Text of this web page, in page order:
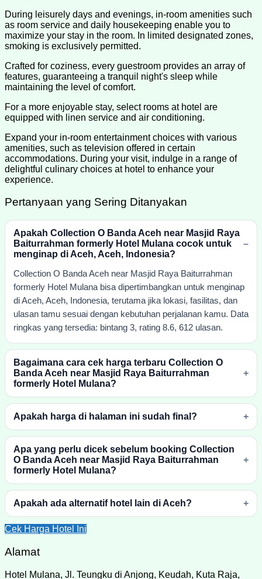
During leisurely days and evenings, in-room amenities such
as room service and daily housekeeping enable you to
maximize your stay in the room. In limited designated zones,
smoking is exclusively permitted.
Crafted for coziness, every guestroom provides an array of
features, guaranteeing a tranquil night's sleep while
maintaining the level of comfort.
For a more enjoyable stay, select rooms at hotel are
equipped with linen service and air conditioning.
Expand your in-room entertainment choices with various
amenities, such as television offered in certain
accommodations. During your visit, indulge in a range of
delightful culinary choices at hotel to enhance your
experience.
Pertanyaan yang Sering Ditanyakan
Apakah Collection O Banda Aceh near Masjid Raya
Baiturrahman formerly Hotel Mulana cocok untuk
menginap di Aceh, Aceh, Indonesia?
Collection O Banda Aceh near Masjid Raya Baiturrahman
formerly Hotel Mulana bisa dipertimbangkan untuk menginap
di Aceh, Aceh, Indonesia, terutama jika lokasi, fasilitas, dan
ulasan tamu sesuai dengan kebutuhan perjalanan kamu. Data
ringkas yang tersedia: bintang 3, rating 8.6, 612 ulasan.
Bagaimana cara cek harga terbaru Collection O
Banda Aceh near Masjid Raya Baiturrahman
formerly Hotel Mulana?
Apakah harga di halaman ini sudah final?
Apa yang perlu dicek sebelum booking Collection
O Banda Aceh near Masjid Raya Baiturrahman
formerly Hotel Mulana?
Apakah ada alternatif hotel lain di Aceh?
Cek Harga Hotel Ini
Alamat
Hotel Mulana, Jl. Teungku di Anjong, Keudah, Kuta Raja,